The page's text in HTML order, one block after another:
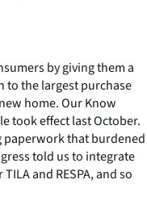
by giving them a
to the largest purchase
home. Our Know
took effect last October.
paperwork that burdened
told us to integrate
and RESPA, and so